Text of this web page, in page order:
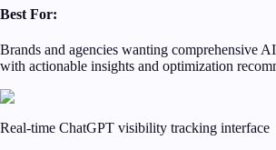
Best For:
Brands and agencies wanting comprehensive
with actionable insights and optimization
Real-time ChatGPT visibility tracking interface